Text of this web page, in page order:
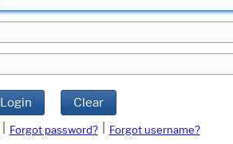
Login Clear
Forgot password?
Forgot username?